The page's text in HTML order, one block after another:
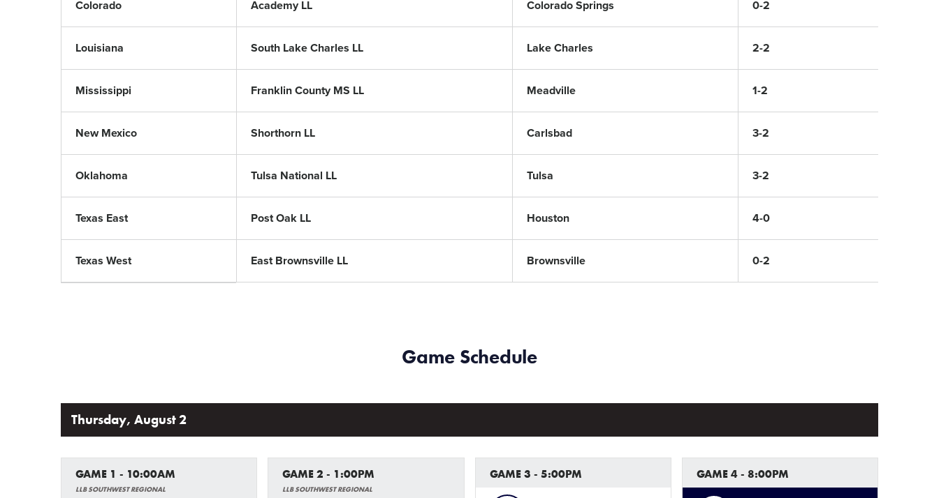
Colorado Academy LL Colorado Springs 0-2
Louisiana South Lake Charles LL Lake Charles 2-2
Mississippi Franklin County MS LL Meadville 1-2
New Mexico Shorthorn LL Carlsbad 3-2
Oklahoma Tulsa National LL Tulsa 3-2
Texas East Post Oak LL Houston 4-0
Texas West East Brownsville LL Brownsville 0-2
Game Schedule
Thursday, August 2
GAME 1 - 10:00AM
LLB SOUTHWEST REGIONAL
GAME 2 - 1:00PM
LLB SOUTHWEST REGIONAL
GAME 3 - 5:00PM GAME 4 - 8:00PM